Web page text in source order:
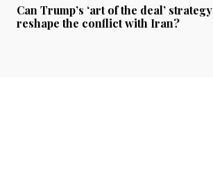
Can Trump’s ‘art of the deal’ strategy
reshape the conflict with Iran?